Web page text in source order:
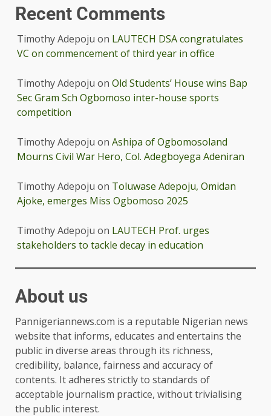
Recent Comments
Timothy Adepoju on LAUTECH DSA congratulates
VC on commencement of third year in office
Timothy Adepoju on Old Students’ House wins Bap
Sec Gram Sch Ogbomoso inter-house sports
competition
Timothy Adepoju on Ashipa of Ogbomosoland
Mourns Civil War Hero, Col. Adegboyega Adeniran
Timothy Adepoju on Toluwase Adepoju, Omidan
Ajoke, emerges Miss Ogbomoso 2025
Timothy Adepoju on LAUTECH Prof. urges
stakeholders to tackle decay in education
About us
Pannigeriannews.com is a reputable Nigerian news
website that informs, educates and entertains the
public in diverse areas through its richness,
credibility, balance, fairness and accuracy of
contents. It adheres strictly to standards of
acceptable journalism practice, without trivialising
the public interest.